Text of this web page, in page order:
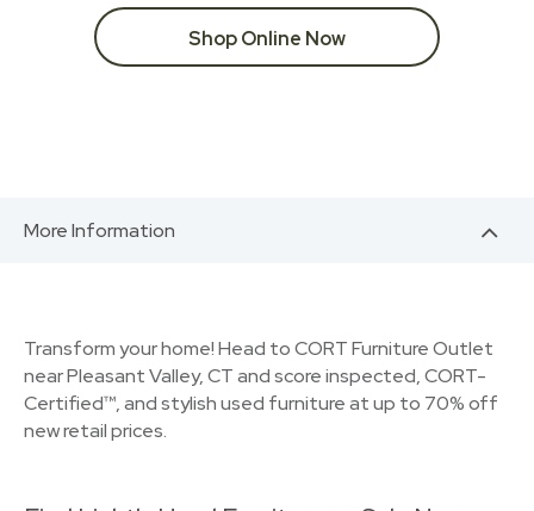
Shop Online Now
More Information
Transform your home! Head to CORT Furniture Outlet
near Pleasant Valley, CT and score inspected, CORT-
Certified™, and stylish used furniture at up to 70% off
new retail prices.